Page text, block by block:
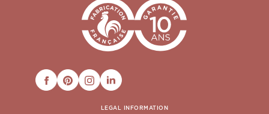
FACEBOOKPINTERESTINSTAGRAM
LINKEDIN
LEGAL INFORMATION